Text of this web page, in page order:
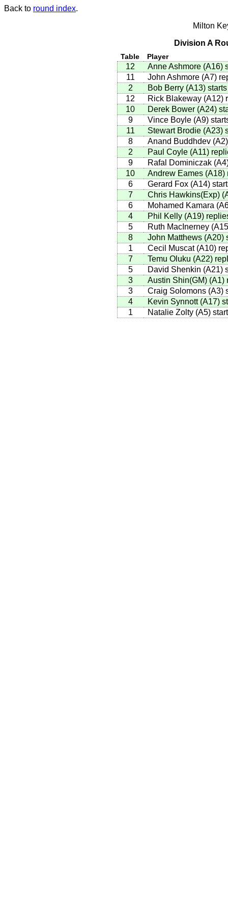
Back to round index.
Milton
Division A
Table Player
12 Anne Ashmore (A16)
11
John Ashmore (A7)
2
Bob Berry (A13)starts
12
Rick Blakeway (A12)
10
Derek Bower (A24)
9
Vince Boyle (A9)
11
Stewart Brodie (A23)
8
Anand Buddhdev (A2)
2
Paul Coyle (A11)
9
Rafal Dominiczak (A4
10
Andrew Eames (A18)
6
Gerard Fox (A14)
7
Chris Hawkins(Exp) (
6
Mohamed Kamara (
4
Phil Kelly (A19)
5
Ruth MacInerney (A15
8
John Matthews (A20)
1
Cecil Muscat (A10)
7
Temu Oluku (A22)
5
David Shenkin (A21)
3
Austin Shin(GM) (A1)
3
Craig Solomons (A3)
4
Kevin Synnott (A17)
1
Natalie Zolty (A5)